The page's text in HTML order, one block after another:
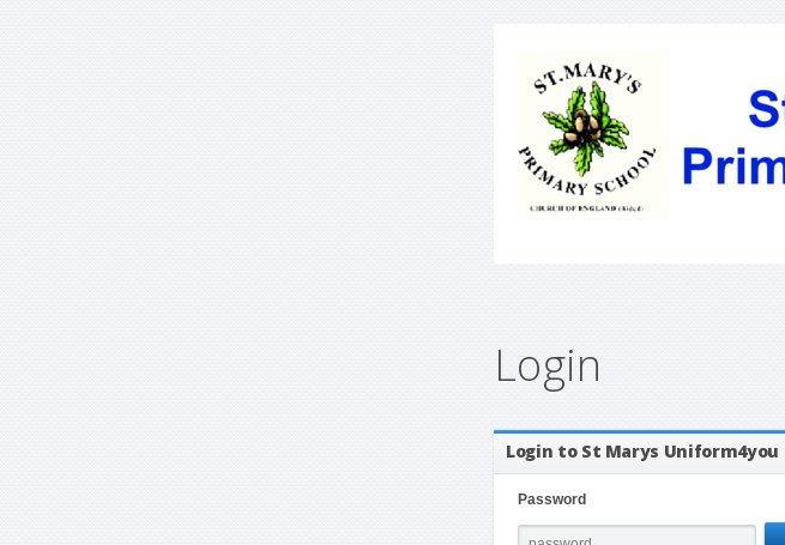
Login
Login to St Marys Uniform4you
Password